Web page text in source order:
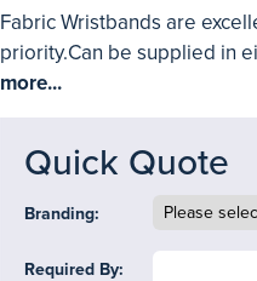
Fabric Wristbands are
priority.Can be supplied in
more...
Quick Quote
Branding:
Required By: